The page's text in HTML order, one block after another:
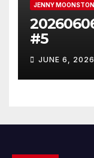
JENNY
#5
JUNE 6, 2026